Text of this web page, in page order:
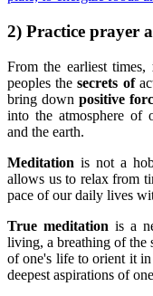
2) Practice prayer
From the earliest times,
peoples thesecrets of
bring down positive
into the atmosphere of
and the earth.
Meditation is not a
allows us to relax from
pace of our daily lives
True meditation is a
living, a breathing of the
of one's life to orient it
deepest aspirations of